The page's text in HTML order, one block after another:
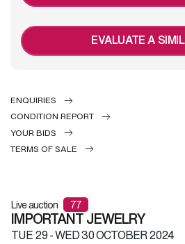
EVALUATE A
ENQUIRIES
CONDITION REPORT
YOUR BIDS
TERMS OF SALE
Live auction 77
IMPORTANT JEWELRY
TUE29 -WED30 OCTOBER 2024